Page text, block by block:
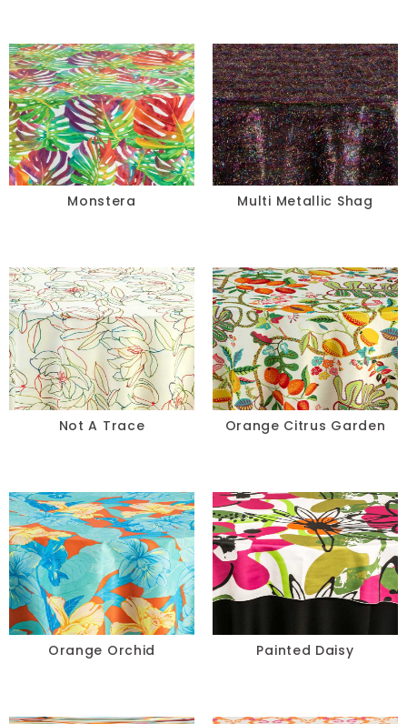
Monstera Multi Metallic Shag
Not A Trace Orange Citrus Garden
Orange Orchid Painted Daisy